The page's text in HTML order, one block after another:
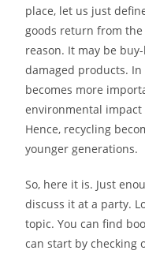
place, let us just
goods return from
reason. It may be
damaged products. In
becomes more
environmental
Hence, recycling
younger generations.
So, here it is. Just
discuss it at a party.
topic. You can find
can start by checking